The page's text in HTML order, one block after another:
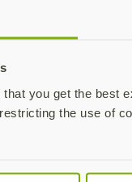
you get the best
the use of